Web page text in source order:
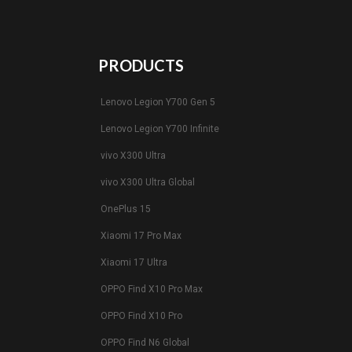
PRODUCTS
Lenovo Legion Y700 Gen 5
Lenovo Legion Y700 Infinite
vivo X300 Ultra
vivo X300 Ultra Global
OnePlus 15
Xiaomi 17 Pro Max
Xiaomi 17 Ultra
OPPO Find X10 Pro Max
OPPO Find X10 Pro
OPPO Find N6 Global